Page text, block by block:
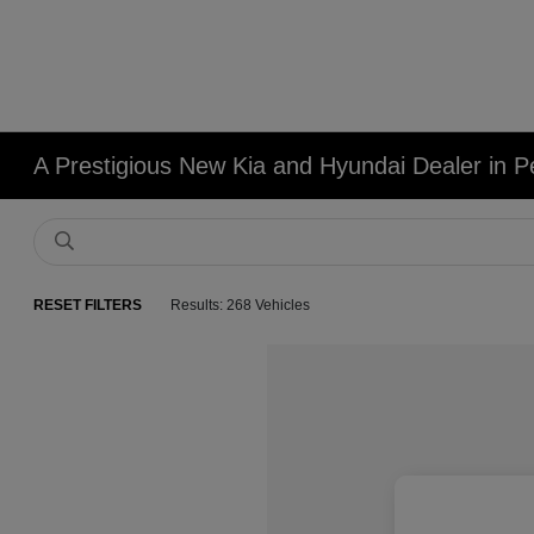
A Prestigious New Kia and Hyundai Dealer in
RESET FILTERS Results: 268 Vehicles